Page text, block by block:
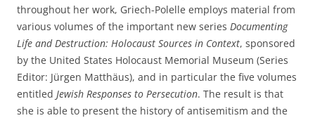
throughout her work, Griech-Polelle employs material from
various volumes of the important new series Documenting
Life and Destruction: Holocaust Sources in Context, sponsored
by the United States Holocaust Memorial Museum (Series
Editor: Jürgen Matthäus), and in particular the five volumes
entitled Jewish Responses to Persecution. The result is that
she is able to present the history of antisemitism and the